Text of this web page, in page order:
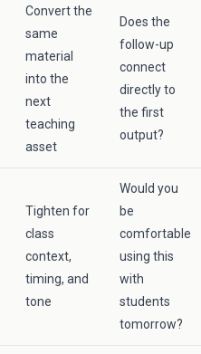
Convert the
same
material
into the
next
teaching
asset
Does the
follow-up
connect
directly to
the first
output?
Tighten for
class
context,
timing, and
tone
Would you
be
comfortable
using this
with
students
tomorrow?